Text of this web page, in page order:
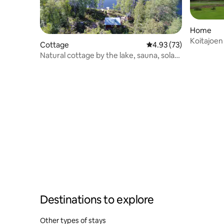
Cottage 4.93 out of 5 average
4.93 (73)
Natural cottage by the lake, sauna, solar
Home
Koitajoen
Destinations to explore
Other types of stays